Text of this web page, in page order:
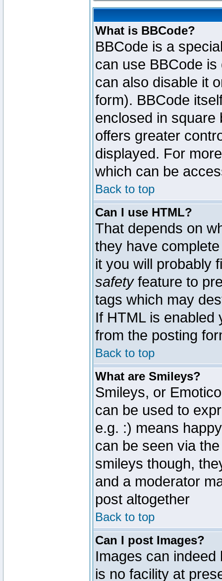
What is BBCode?
BBCode is a
can use BBCode
can also disable it
form). BBCode
enclosed in square
offers greater
displayed. For
which can be
Back to top
Can I use HTML?
That depends on
they have
it you will probably
safetyfeature to
tags which may
If HTML is enabled
from the posting
Back to top
What are Smileys?
Smileys, or
can be used to
e.g. :) means
can be seen via
smileys though,
and a moderator
post altogether
Back to top
Can I post Images?
Images can
is no facility at